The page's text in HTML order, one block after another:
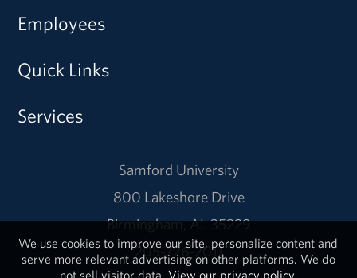
Employees
Quick Links
Services
Samford University
800 Lakeshore Drive
Birmingham, AL 35229
205-726-2011
We use cookies to improve our site, personalize content and
serve more relevant advertising on other platforms. We do
not sell visitor data. View our privacy policy.